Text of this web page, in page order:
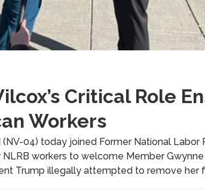
Critical Role
Workers
04) today joined Former National Labor
workers to welcome Member
Trump illegally attempted to remove her